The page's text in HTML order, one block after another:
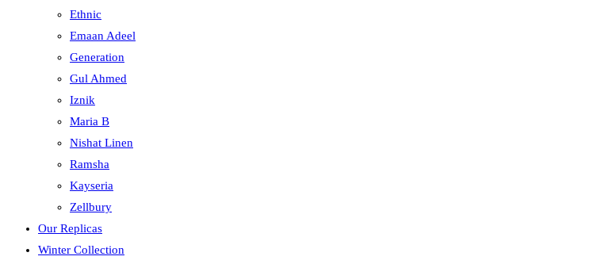
Ethnic
Emaan Adeel
Generation
Gul Ahmed
Iznik
Maria B
Nishat Linen
Ramsha
Kayseria
Zellbury
Our Replicas
Winter Collection